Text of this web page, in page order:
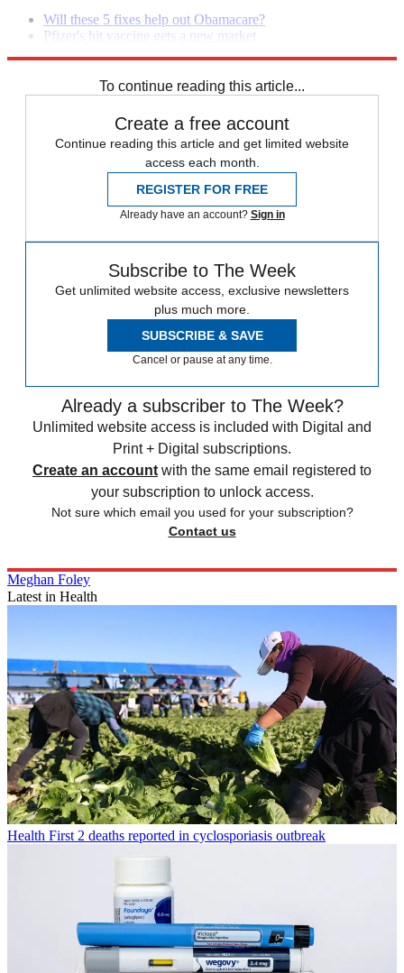
Will these 5 fixes help out Obamacare?
Pfizer's hit vaccine gets a new market
To continue reading this article...
Create a free account
Continue reading this article and get limited website
access each month.
REGISTER FOR FREE
Already have an account? Sign in
Subscribe to The Week
Get unlimited website access, exclusive newsletters
plus much more.
SUBSCRIBE & SAVE
Cancel or pause at any time.
Already a subscriber to The Week?
Unlimited website access is included with Digital and
Print + Digital subscriptions.
Create an account with the same email registered to
your subscription to unlock access.
Not sure which email you used for your subscription?
Contact us
Meghan Foley
Latest in Health
Health First 2 deaths reported in cyclosporiasis outbreak